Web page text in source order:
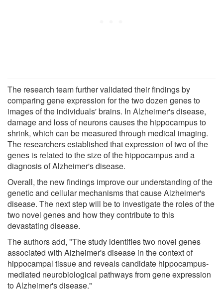
The research team further validated their findings by
comparing gene expression for the two dozen genes to
images of the individuals' brains. In Alzheimer's disease,
damage and loss of neurons causes the hippocampus to
shrink, which can be measured through medical imaging.
The researchers established that expression of two of the
genes is related to the size of the hippocampus and a
diagnosis of Alzheimer's disease.
Overall, the new findings improve our understanding of the
genetic and cellular mechanisms that cause Alzheimer's
disease. The next step will be to investigate the roles of the
two novel genes and how they contribute to this
devastating disease.
The authors add, "The study identifies two novel genes
associated with Alzheimer's disease in the context of
hippocampal tissue and reveals candidate hippocampus-
mediated neurobiological pathways from gene expression
to Alzheimer's disease."